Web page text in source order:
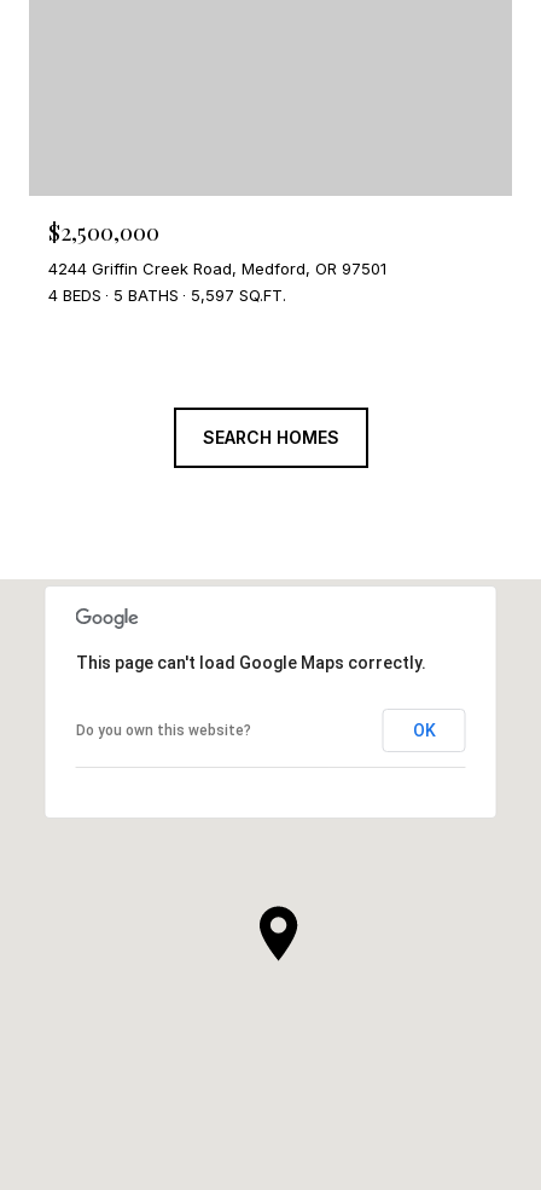
$2,500,000
4244 Griffin Creek Road, Medford, OR 97501
4 BEDS
5 BATHS 5,597 SQ.FT.
SEARCH HOMES
This page can't load Google Maps correctly.
Do you own this website? OK